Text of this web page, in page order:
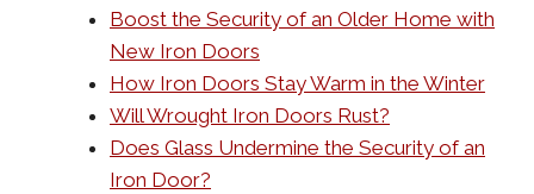
Boost the Security of an Older Home with
New Iron Doors
How Iron Doors Stay Warm in the Winter
Will Wrought Iron Doors Rust?
Does Glass Undermine the Security of an
Iron Door?